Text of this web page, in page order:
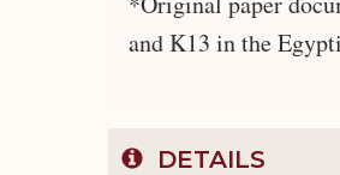
and K13 in the
DETAILS